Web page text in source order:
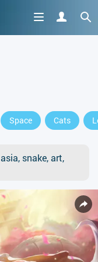
Space Cats
snake, art,